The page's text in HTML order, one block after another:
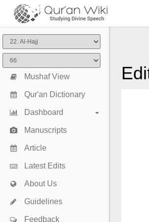
Mushaf View
Qur'an Dictionary
Dashboard
Manuscripts
Article
Latest Edits
About Us
Guidelines
Feedback